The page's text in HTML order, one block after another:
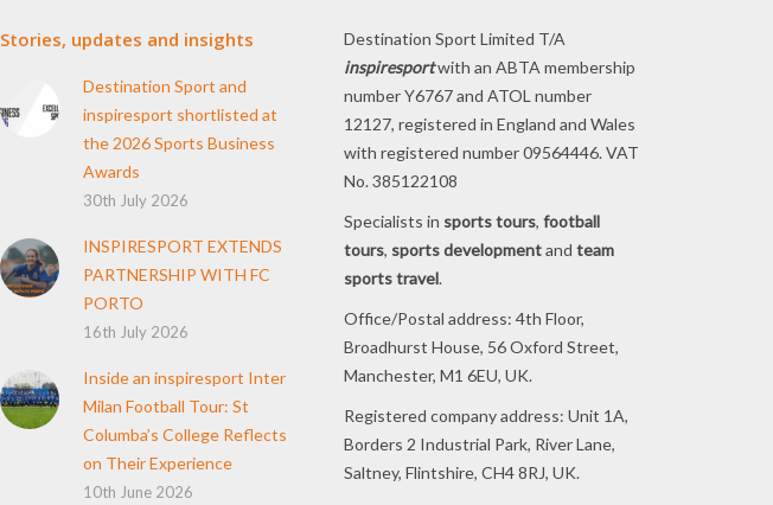
Stories, updates and insights
Destination Sport and
inspiresport shortlisted at
the 2026 Sports Business
Awards
30th July 2026
INSPIRESPORT EXTENDS
PARTNERSHIP WITH FC
PORTO
16th July 2026
Inside an inspiresport Inter
Milan Football Tour: St
Columba’s College Reflects
on Their Experience
10th June 2026
Destination Sport Limited T/A
inspiresportwith an ABTA membership
number Y6767 and ATOL number
12127, registered in England and Wales
with registered number 09564446. VAT
No. 385122108
Specialists in sports tours, football
tours, sports developmentand team
sports travel.
Office/Postal address: 4th Floor,
Broadhurst House, 56 Oxford Street,
Manchester, M1 6EU, UK.
Registered company address: Unit 1A,
Borders 2 Industrial Park, River Lane,
Saltney, Flintshire, CH4 8RJ, UK.